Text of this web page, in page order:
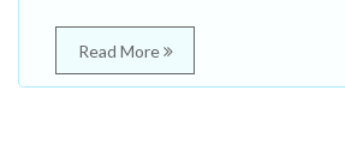
Read More